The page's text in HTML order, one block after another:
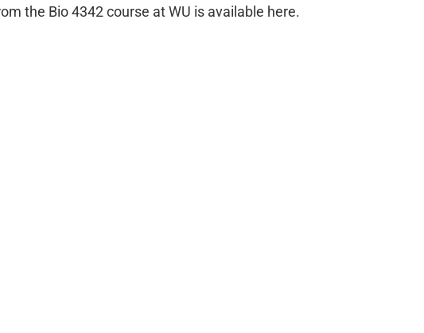
the Bio 4342 course at WU is available here.